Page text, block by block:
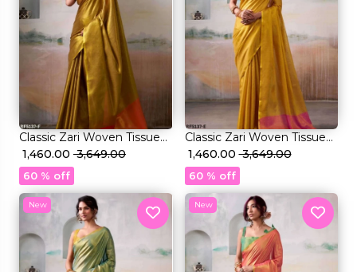
Classic Zari Woven Tissue
Silk Saree with Blouse!
₹ 1,460.00 ₹ 3,649.00
60 % off
Classic Zari Woven Tissue
Silk Saree with Blouse!
₹ 1,460.00₹ 3,649.00
60 % off
New New